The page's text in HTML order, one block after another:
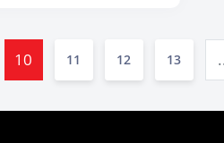
10 11 12 13